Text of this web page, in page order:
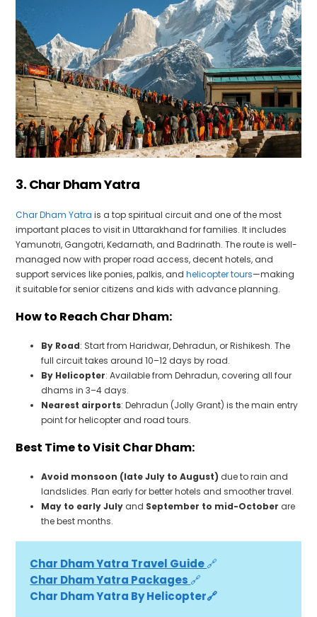
3. Char Dham Yatra
Char Dham Yatra is a top spiritual circuit and one of the most
important places to visit in Uttarakhand for families. It includes
Yamunotri, Gangotri, Kedarnath, and Badrinath. The route is well-
managed now with proper road access, decent hotels, and
support services like ponies, palkis, andhelicopter tours—making
it suitable for senior citizens and kids with advance planning.
How to Reach Char Dham:
By Road: Start from Haridwar, Dehradun, or Rishikesh. The
full circuit takes around 10–12 days by road.
By Helicopter: Available from Dehradun, covering all four
dhams in 3–4 days.
Nearest airports: Dehradun (Jolly Grant) is the main entry
point for helicopter and road tours.
Best Time to Visit Char Dham:
Avoid monsoon (late July to August) due to rain and
landslides. Plan early for better hotels and smoother travel.
May to early July and September to mid-October are
the best months.
Char Dham Yatra Travel Guide 🔗
Char Dham Yatra Packages 🔗
Char Dham Yatra By Helicopter🔗